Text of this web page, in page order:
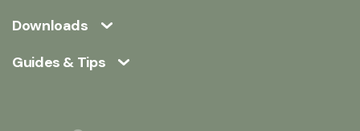
Downloads
Guides & Tips